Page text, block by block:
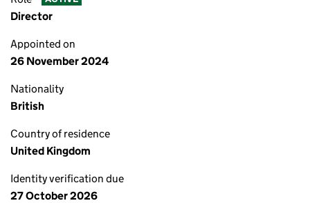
Director
Appointed on
26 November 2024
Nationality
British
Country of residence
United Kingdom
Identity verification due
27 October 2026